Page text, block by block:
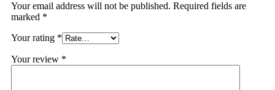
Your email address will not be published. Required fields are
marked *
Your rating *
Your review *